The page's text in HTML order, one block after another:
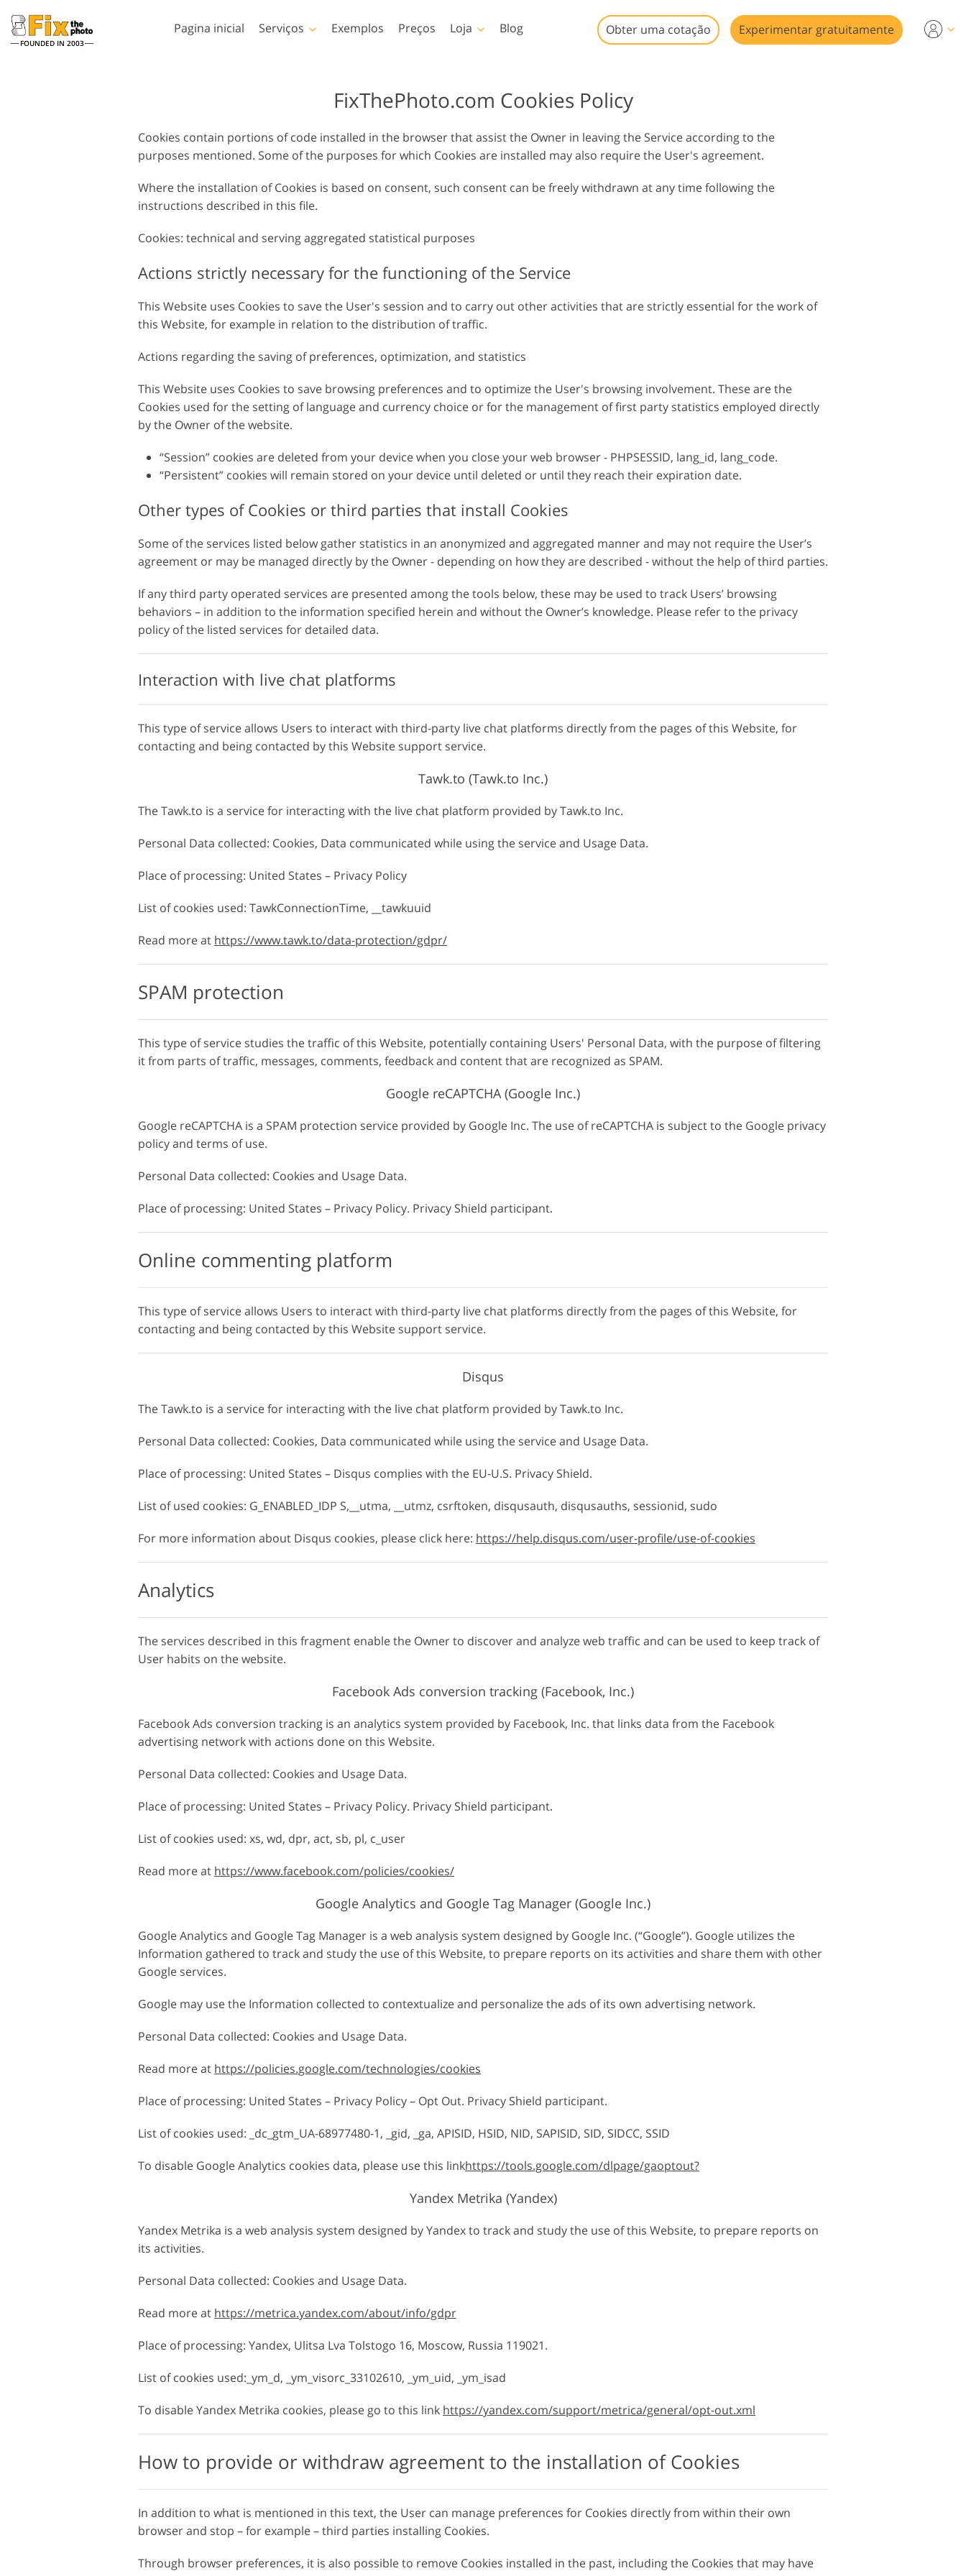
FOUNDED IN 2003
Pagina inicial Serviços
Serviços de retoque de
fotos
Retoque corporal Serviços
Serviços de retoque de
fotos de bebês
Serviços de edição de fotos
de imóveis
Serviços de Edição de Fotos
Modelos de vestuário
gerados por IA
Serviços de manipulação
de imagens
produtos
joias
IA
Exemplos Preços Loja
Coleções inteiras de
predefinições de LR
Predefinições de melhor
Pincéis de Photoshop
Sobreposições de
Texturas de Photoshop
Ações PS Coleções
Ps sobrepõe coleções
Modelos de marketing
Cartões de Dia dos
Convites de casamento
Sobreposições de vídeo
Blog Obter uma cotação Experimentar gratuitamente
FixThePhoto.com Cookies Policy
Cookies contain portions of code installed in the browser that assist the Owner in leaving the Service according to the
purposes mentioned. Some of the purposes for which Cookies are installed may also require the User's agreement.
Where the installation of Cookies is based on consent, such consent can be freely withdrawn at any time following the
instructions described in this file.
Cookies: technical and serving aggregated statistical purposes
Actions strictly necessary for the functioning of the Service
This Website uses Cookies to save the User's session and to carry out other activities that are strictly essential for the work of
this Website, for example in relation to the distribution of traffic.
Actions regarding the saving of preferences, optimization, and statistics
This Website uses Cookies to save browsing preferences and to optimize the User's browsing involvement. These are the
Cookies used for the setting of language and currency choice or for the management of first party statistics employed directly
by the Owner of the website.
“Session” cookies are deleted from your device when you close your web browser - PHPSESSID, lang_id, lang_code.
“Persistent” cookies will remain stored on your device until deleted or until they reach their expiration date.
Other types of Cookies or third parties that install Cookies
Some of the services listed below gather statistics in an anonymized and aggregated manner and may not require the User’s
agreement or may be managed directly by the Owner - depending on how they are described - without the help of third parties.
If any third party operated services are presented among the tools below, these may be used to track Users’ browsing
behaviors – in addition to the information specified herein and without the Owner’s knowledge. Please refer to the privacy
policy of the listed services for detailed data.
Interaction with live chat platforms
This type of service allows Users to interact with third-party live chat platforms directly from the pages of this Website, for
contacting and being contacted by this Website support service.
Tawk.to (Tawk.to Inc.)
The Tawk.to is a service for interacting with the live chat platform provided by Tawk.to Inc.
Personal Data collected: Cookies, Data communicated while using the service and Usage Data.
Place of processing: United States – Privacy Policy
List of cookies used: TawkConnectionTime, __tawkuuid
Read more at https://www.tawk.to/data-protection/gdpr/
SPAM protection
This type of service studies the traffic of this Website, potentially containing Users' Personal Data, with the purpose of filtering
it from parts of traffic, messages, comments, feedback and content that are recognized as SPAM.
Google reCAPTCHA (Google Inc.)
Google reCAPTCHA is a SPAM protection service provided by Google Inc. The use of reCAPTCHA is subject to the Google privacy
policy and terms of use.
Personal Data collected: Cookies and Usage Data.
Place of processing: United States – Privacy Policy. Privacy Shield participant.
Online commenting platform
This type of service allows Users to interact with third-party live chat platforms directly from the pages of this Website, for
contacting and being contacted by this Website support service.
Disqus
The Tawk.to is a service for interacting with the live chat platform provided by Tawk.to Inc.
Personal Data collected: Cookies, Data communicated while using the service and Usage Data.
Place of processing: United States – Disqus complies with the EU-U.S. Privacy Shield.
List of used cookies: G_ENABLED_IDP S,__utma, __utmz, csrftoken, disqusauth, disqusauths, sessionid, sudo
For more information about Disqus cookies, please click here: https://help.disqus.com/user-profile/use-of-cookies
Analytics
The services described in this fragment enable the Owner to discover and analyze web traffic and can be used to keep track of
User habits on the website.
Facebook Ads conversion tracking (Facebook, Inc.)
Facebook Ads conversion tracking is an analytics system provided by Facebook, Inc. that links data from the Facebook
advertising network with actions done on this Website.
Personal Data collected: Cookies and Usage Data.
Place of processing: United States – Privacy Policy. Privacy Shield participant.
List of cookies used: xs, wd, dpr, act, sb, pl, c_user
Read more at https://www.facebook.com/policies/cookies/
Google Analytics and Google Tag Manager (Google Inc.)
Google Analytics and Google Tag Manager is a web analysis system designed by Google Inc. (“Google”). Google utilizes the
Information gathered to track and study the use of this Website, to prepare reports on its activities and share them with other
Google services.
Google may use the Information collected to contextualize and personalize the ads of its own advertising network.
Personal Data collected: Cookies and Usage Data.
Read more at https://policies.google.com/technologies/cookies
Place of processing: United States – Privacy Policy – Opt Out. Privacy Shield participant.
List of cookies used: _dc_gtm_UA-68977480-1, _gid, _ga, APISID, HSID, NID, SAPISID, SID, SIDCC, SSID
To disable Google Analytics cookies data, please use this linkhttps://tools.google.com/dlpage/gaoptout?
Yandex Metrika (Yandex)
Yandex Metrika is a web analysis system designed by Yandex to track and study the use of this Website, to prepare reports on
its activities.
Personal Data collected: Cookies and Usage Data.
Read more at https://metrica.yandex.com/about/info/gdpr
Place of processing: Yandex, Ulitsa Lva Tolstogo 16, Moscow, Russia 119021.
List of cookies used:_ym_d, _ym_visorc_33102610, _ym_uid, _ym_isad
To disable Yandex Metrika cookies, please go to this link https://yandex.com/support/metrica/general/opt-out.xml
How to provide or withdraw agreement to the installation of Cookies
In addition to what is mentioned in this text, the User can manage preferences for Cookies directly from within their own
browser and stop – for example – third parties installing Cookies.
Through browser preferences, it is also possible to remove Cookies installed in the past, including the Cookies that may have